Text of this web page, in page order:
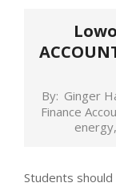
By: Ginger
Finance
energy,
Students